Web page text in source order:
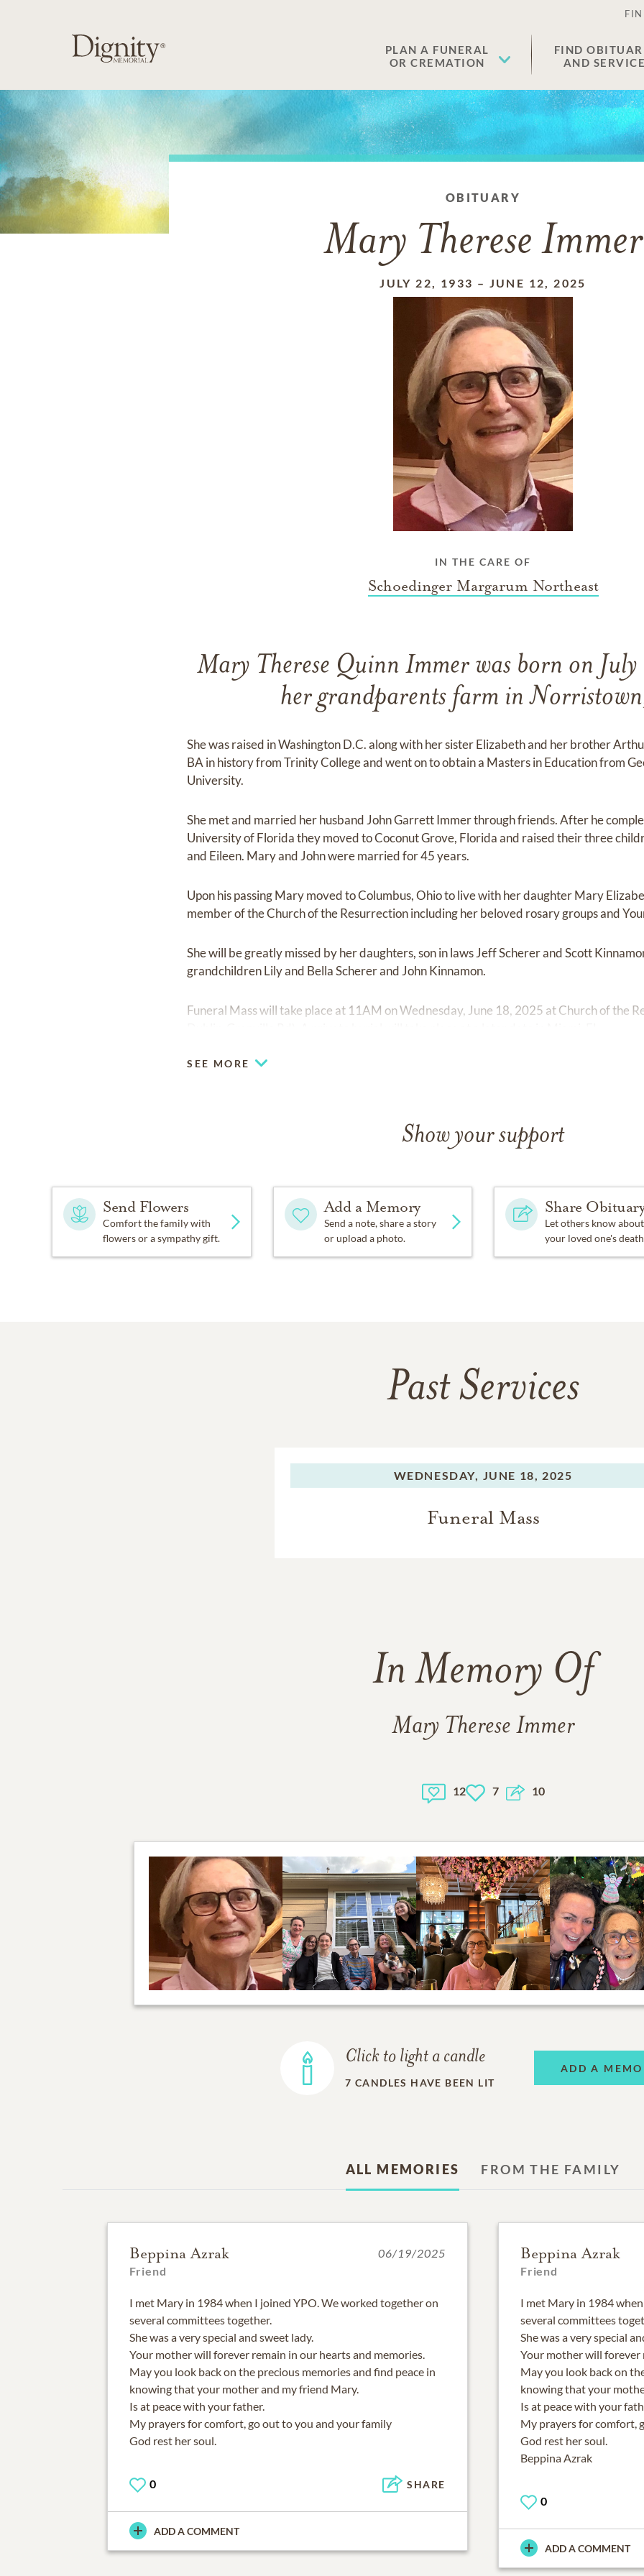
PLAN A FUNERAL
OR CREMATION
FIND
AND
OBITUARY
Mary Therese Immer
JULY 22, 1933 – JUNE 12, 2025
IN THE CARE OF
Schoedinger Margarum Northeast
Mary Therese Quinn Immer was born on
her grandparents farm in
She was raised in Washington D.C. along with her sister Elizabeth and her brother
BA in history from Trinity College and went on to obtain a Masters in Education from
University.
She met and married her husband John Garrett Immer through friends. After he
University of Florida they moved to Coconut Grove, Florida and raised their three
and Eileen. Mary and John were married for 45 years.
Upon his passing Mary moved to Columbus, Ohio to live with her daughter Mary
member of the Church of the Resurrection including her beloved rosary groups and
She will be greatly missed by her daughters, son in laws Jeff Scherer and Scott
grandchildren Lily and Bella Scherer and John Kinnamon.
Funeral Mass will take place at 11AM on Wednesday, June 18, 2025 at Church of the
SEE MORE
Show your support
Send Flowers
Comfort the family with
flowers or a sympathy gift.
Add a Memory
Send a note, share a story
or upload a photo.
Share
Let others know about
your loved one's
Past Services
WEDNESDAY, JUNE 18, 2025
Funeral Mass
In Memory Of
Mary Therese Immer
12 7 10
Click to light a candle
7 CANDLES HAVE BEEN LIT
ADD A
ALL MEMORIES FROM THE FAMILY
Beppina Azrak
Friend
06/19/2025
I met Mary in 1984 when I joined YPO. We worked together on
several committees together.
She was a very special and sweet lady.
Your mother will forever remain in our hearts and memories.
May you look back on the precious memories and find peace in
knowing that your mother and my friend Mary.
Is at peace with your father.
My prayers for comfort, go out to you and your family
God rest her soul.
0 SHARE
ADD A COMMENT
Beppina Azrak
Friend
I met Mary in 1984
several committees
She was a very special
Your mother will forever
May you look back on
knowing that your
Is at peace with your
My prayers for comfort,
God rest her soul.
Beppina Azrak
0
ADD A COMMENT